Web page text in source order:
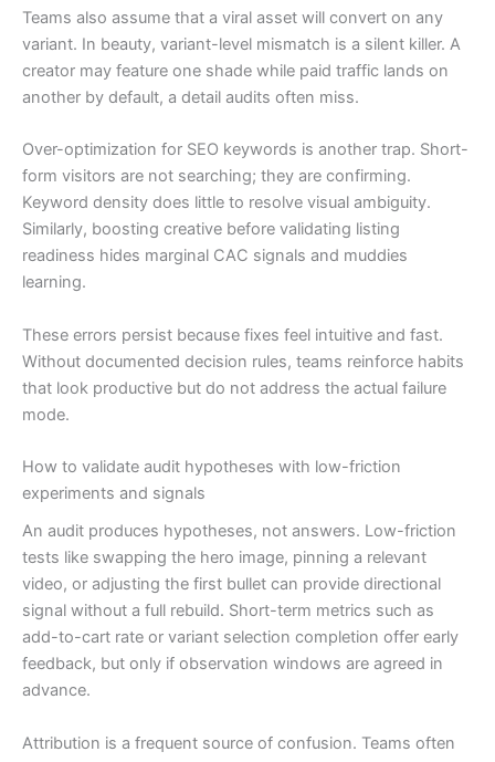
Teams also assume that a viral asset will convert on any
variant. In beauty, variant-level mismatch is a silent killer. A
creator may feature one shade while paid traffic lands on
another by default, a detail audits often miss.
Over-optimization for SEO keywords is another trap. Short-
form visitors are not searching; they are confirming.
Keyword density does little to resolve visual ambiguity.
Similarly, boosting creative before validating listing
readiness hides marginal CAC signals and muddies
learning.
These errors persist because fixes feel intuitive and fast.
Without documented decision rules, teams reinforce habits
that look productive but do not address the actual failure
mode.
How to validate audit hypotheses with low-friction
experiments and signals
An audit produces hypotheses, not answers. Low-friction
tests like swapping the hero image, pinning a relevant
video, or adjusting the first bullet can provide directional
signal without a full rebuild. Short-term metrics such as
add-to-cart rate or variant selection completion offer early
feedback, but only if observation windows are agreed in
advance.
Attribution is a frequent source of confusion. Teams often